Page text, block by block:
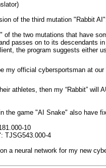
of the third mutation "Rabbit
of the two mutations that have
passes on to its descendants
the program suggests either
my official cybersportsman at
athletes, then my “Rabbit” will
the game "AI Snake" also have
10
TJSG543.000-4
a neural network for my new